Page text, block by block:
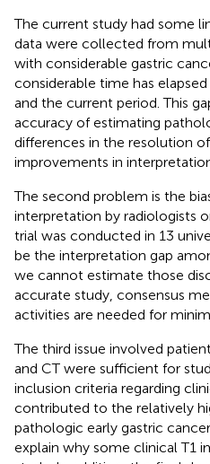
The current study had some
data were collected from
with considerable gastric
considerable time has
and the current period. This
accuracy of estimating
differences in the resolution
improvements in
The second problem is the
interpretation by radiologists
trial was conducted in 13
be the interpretation gap
we cannot estimate those
accurate study, consensus
activities are needed for
The third issue involved
and CT were sufficient for
inclusion criteria regarding
contributed to the relatively
pathologic early gastric
explain why some clinical T1